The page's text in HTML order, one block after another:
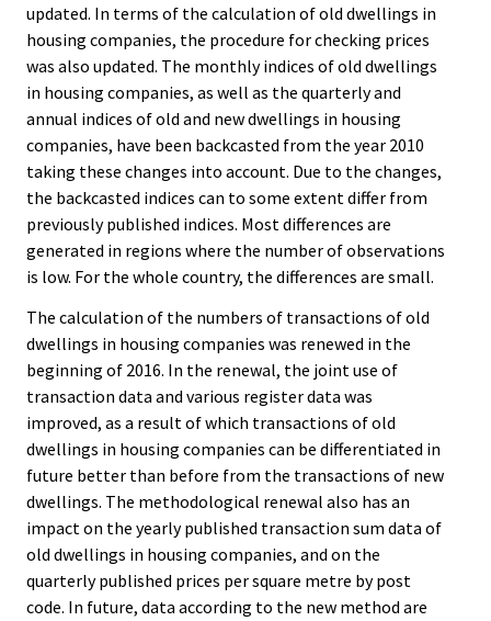
updated. In terms of the calculation of old dwellings in
housing companies, the procedure for checking prices
was also updated. The monthly indices of old dwellings
in housing companies, as well as the quarterly and
annual indices of old and new dwellings in housing
companies, have been backcasted from the year 2010
taking these changes into account. Due to the changes,
the backcasted indices can to some extent differ from
previously published indices. Most differences are
generated in regions where the number of observations
is low. For the whole country, the differences are small.
The calculation of the numbers of transactions of old
dwellings in housing companies was renewed in the
beginning of 2016. In the renewal, the joint use of
transaction data and various register data was
improved, as a result of which transactions of old
dwellings in housing companies can be differentiated in
future better than before from the transactions of new
dwellings. The methodological renewal also has an
impact on the yearly published transaction sum data of
old dwellings in housing companies, and on the
quarterly published prices per square metre by post
code. In future, data according to the new method are